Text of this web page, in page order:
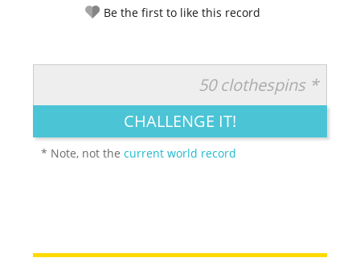
Be the first to like this record
LEGENDARY FUNNY CUTE CREATIVE
50 clothespins *
CHALLENGE IT!
* Note, not thecurrent world record